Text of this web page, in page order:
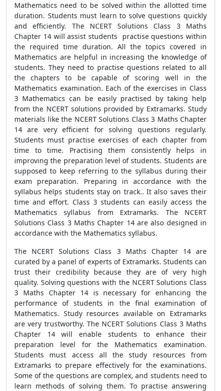
Mathematics need to be solved within the allotted time
duration. Students must learn to solve questions quickly
and efficiently. The NCERT Solutions Class 3 Maths
Chapter 14 will assist students practise questions within
the required time duration. All the topics covered in
Mathematics are helpful in increasing the knowledge of
students. They need to practise questions related to all
the chapters to be capable of scoring well in the
Mathematics examination. Each of the exercises in Class
3 Mathematics can be easily practised by taking help
from the NCERT solutions provided by Extramarks. Study
materials like the NCERT Solutions Class 3 Maths Chapter
14 are very efficient for solving questions regularly.
Students must practise exercises of each chapter from
time to time. Practising them consistently helps in
improving the preparation level of students. Students are
supposed to keep referring to the syllabus during their
exam preparation. Preparing in accordance with the
syllabus helps students stay on track.. It also saves their
time and effort. Class 3 students can easily access the
Mathematics syllabus from Extramarks. The NCERT
Solutions Class 3 Maths Chapter 14 are also designed in
accordance with the Mathematics syllabus.
The NCERT Solutions Class 3 Maths Chapter 14 are
curated by a panel of experts of Extramarks. Students can
trust their credibility because they are of very high
quality. Solving questions with the NCERT Solutions Class
3 Maths Chapter 14 is necessary for enhancing the
performance of students in the final examination of
Mathematics. Study resources available on Extramarks
are very trustworthy. The NCERT Solutions Class 3 Maths
Chapter 14 will enable students to enhance their
preparation level for the Mathematics examination.
Students must access all the study resources from
Extramarks to prepare effectively for the examinations.
Some of the questions are complex, and students need to
learn methods of solving them. To practise answering